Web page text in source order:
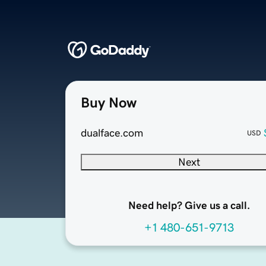
Buy Now
dualface.com USD
Next
Need help? Give us a call.
+1 480-651-9713